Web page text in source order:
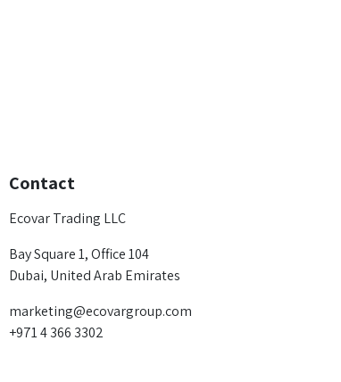
Contact
Ecovar Trading LLC
Bay Square 1, Office 104
Dubai, United Arab Emirates
marketing@ecovargroup.com
+971 4 366 3302